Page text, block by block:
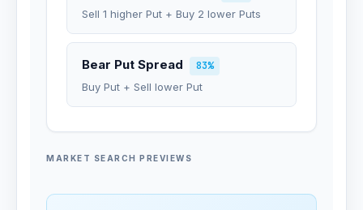
Sell 1 higher Put + Buy 2 lower Puts
Bear Put Spread
83%
Buy Put + Sell lower Put
MARKET SEARCH PREVIEWS